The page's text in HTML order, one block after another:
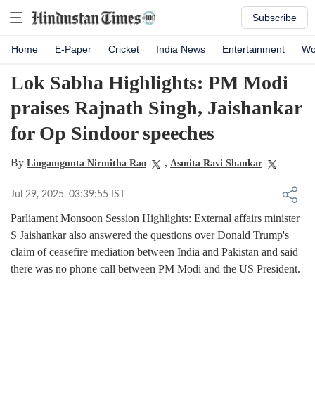
Subscribe
Home E-Paper Cricket India News Entertainment
Lok Sabha Highlights: PM Modi
praises Rajnath Singh, Jaishankar
for Op Sindoor speeches
By Lingamgunta Nirmitha Rao , Asmita Ravi Shankar
Jul 29, 2025, 03:39:55 IST
Parliament Monsoon Session Highlights: External affairs minister
S Jaishankar also answered the questions over Donald Trump's
claim of ceasefire mediation between India and Pakistan and said
there was no phone call between PM Modi and the US President.